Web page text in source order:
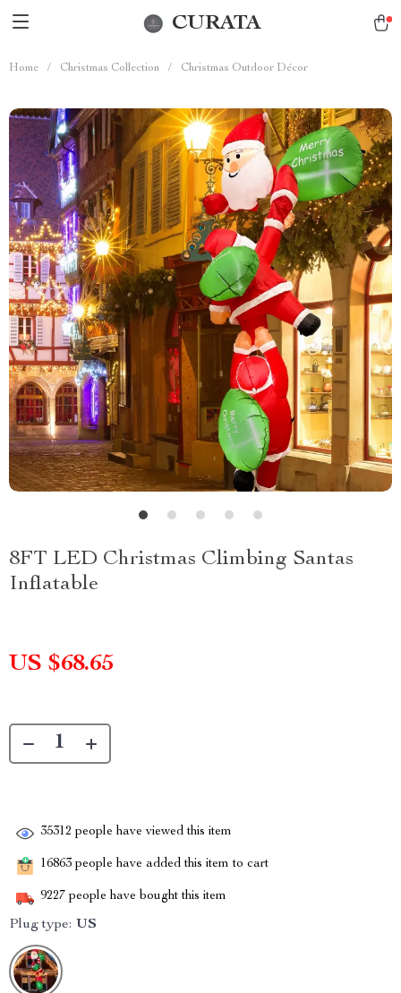
CURATA
Home / Christmas Collection / Christmas Outdoor Décor
8FT LED Christmas Climbing Santas
Inflatable
US $68.65
35312 people have viewed this item
16863 people have added this item to cart
9227 people have bought this item
Plug type: US